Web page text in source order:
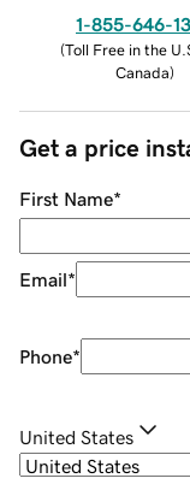
1-855-646-
(Toll Free in the
Canada)
Get a price
First Name*
Email*
Phone*
United States